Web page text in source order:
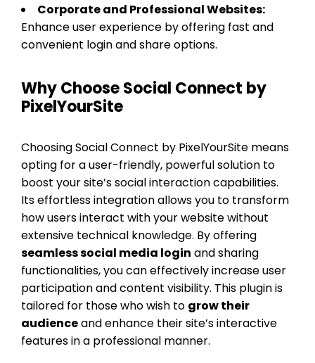
Corporate and Professional Websites:
Enhance user experience by offering fast and
convenient login and share options.
Why Choose Social Connect by
PixelYourSite
Choosing Social Connect by PixelYourSite means
opting for a user-friendly, powerful solution to
boost your site’s social interaction capabilities.
Its effortless integration allows you to transform
how users interact with your website without
extensive technical knowledge. By offering
seamless social media login and sharing
functionalities, you can effectively increase user
participation and content visibility. This plugin is
tailored for those who wish to grow their
audienceand enhance their site’s interactive
features in a professional manner.